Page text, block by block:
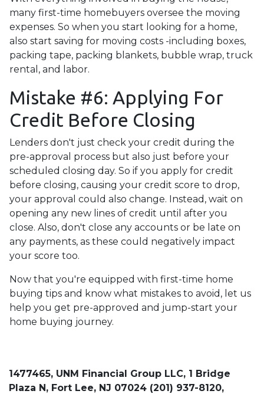
many first-time homebuyers oversee the moving
expenses. So when you start looking for a home,
also start saving for moving costs -including boxes,
packing tape, packing blankets, bubble wrap, truck
rental, and labor.
Mistake #6: Applying For
Credit Before Closing
Lenders don't just check your credit during the
pre-approval process but also just before your
scheduled closing day. So if you apply for credit
before closing, causing your credit score to drop,
your approval could also change. Instead, wait on
opening any new lines of credit until after you
close. Also, don't close any accounts or be late on
any payments, as these could negatively impact
your score too.
Now that you're equipped with first-time home
buying tips and know what mistakes to avoid, let us
help you get pre-approved and jump-start your
home buying journey.
1477465, UNM Financial Group LLC, 1 Bridge
Plaza N, Fort Lee, NJ 07024 (201) 937-8120,